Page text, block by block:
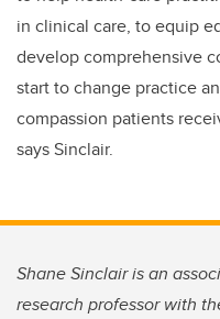
in clinical care, to equip
develop comprehensive
start to change practice
compassion patients
says Sinclair.
Shane Sinclair is an
research professor with